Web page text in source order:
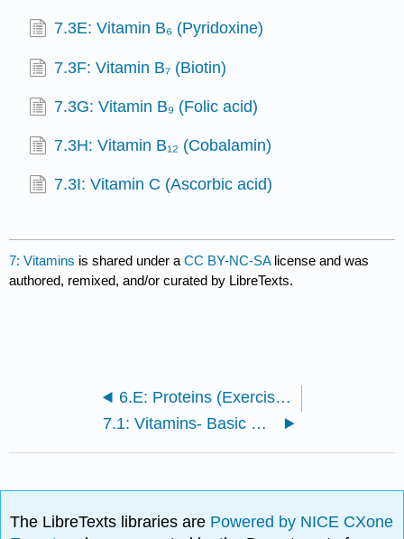
7.3E: Vitamin B₆ (Pyridoxine)
7.3F: Vitamin B₇ (Biotin)
7.3G: Vitamin B₉ (Folic acid)
7.3H: Vitamin B₁₂ (Cobalamin)
7.3I: Vitamin C (Ascorbic acid)
7: Vitamins is shared under aCC BY-NC-SA license and was
authored, remixed, and/or curated by LibreTexts.
6.E: Proteins (Exercises)
7.1: Vitamins- Basic Concepts
The LibreTexts libraries are Powered by NICE CXone